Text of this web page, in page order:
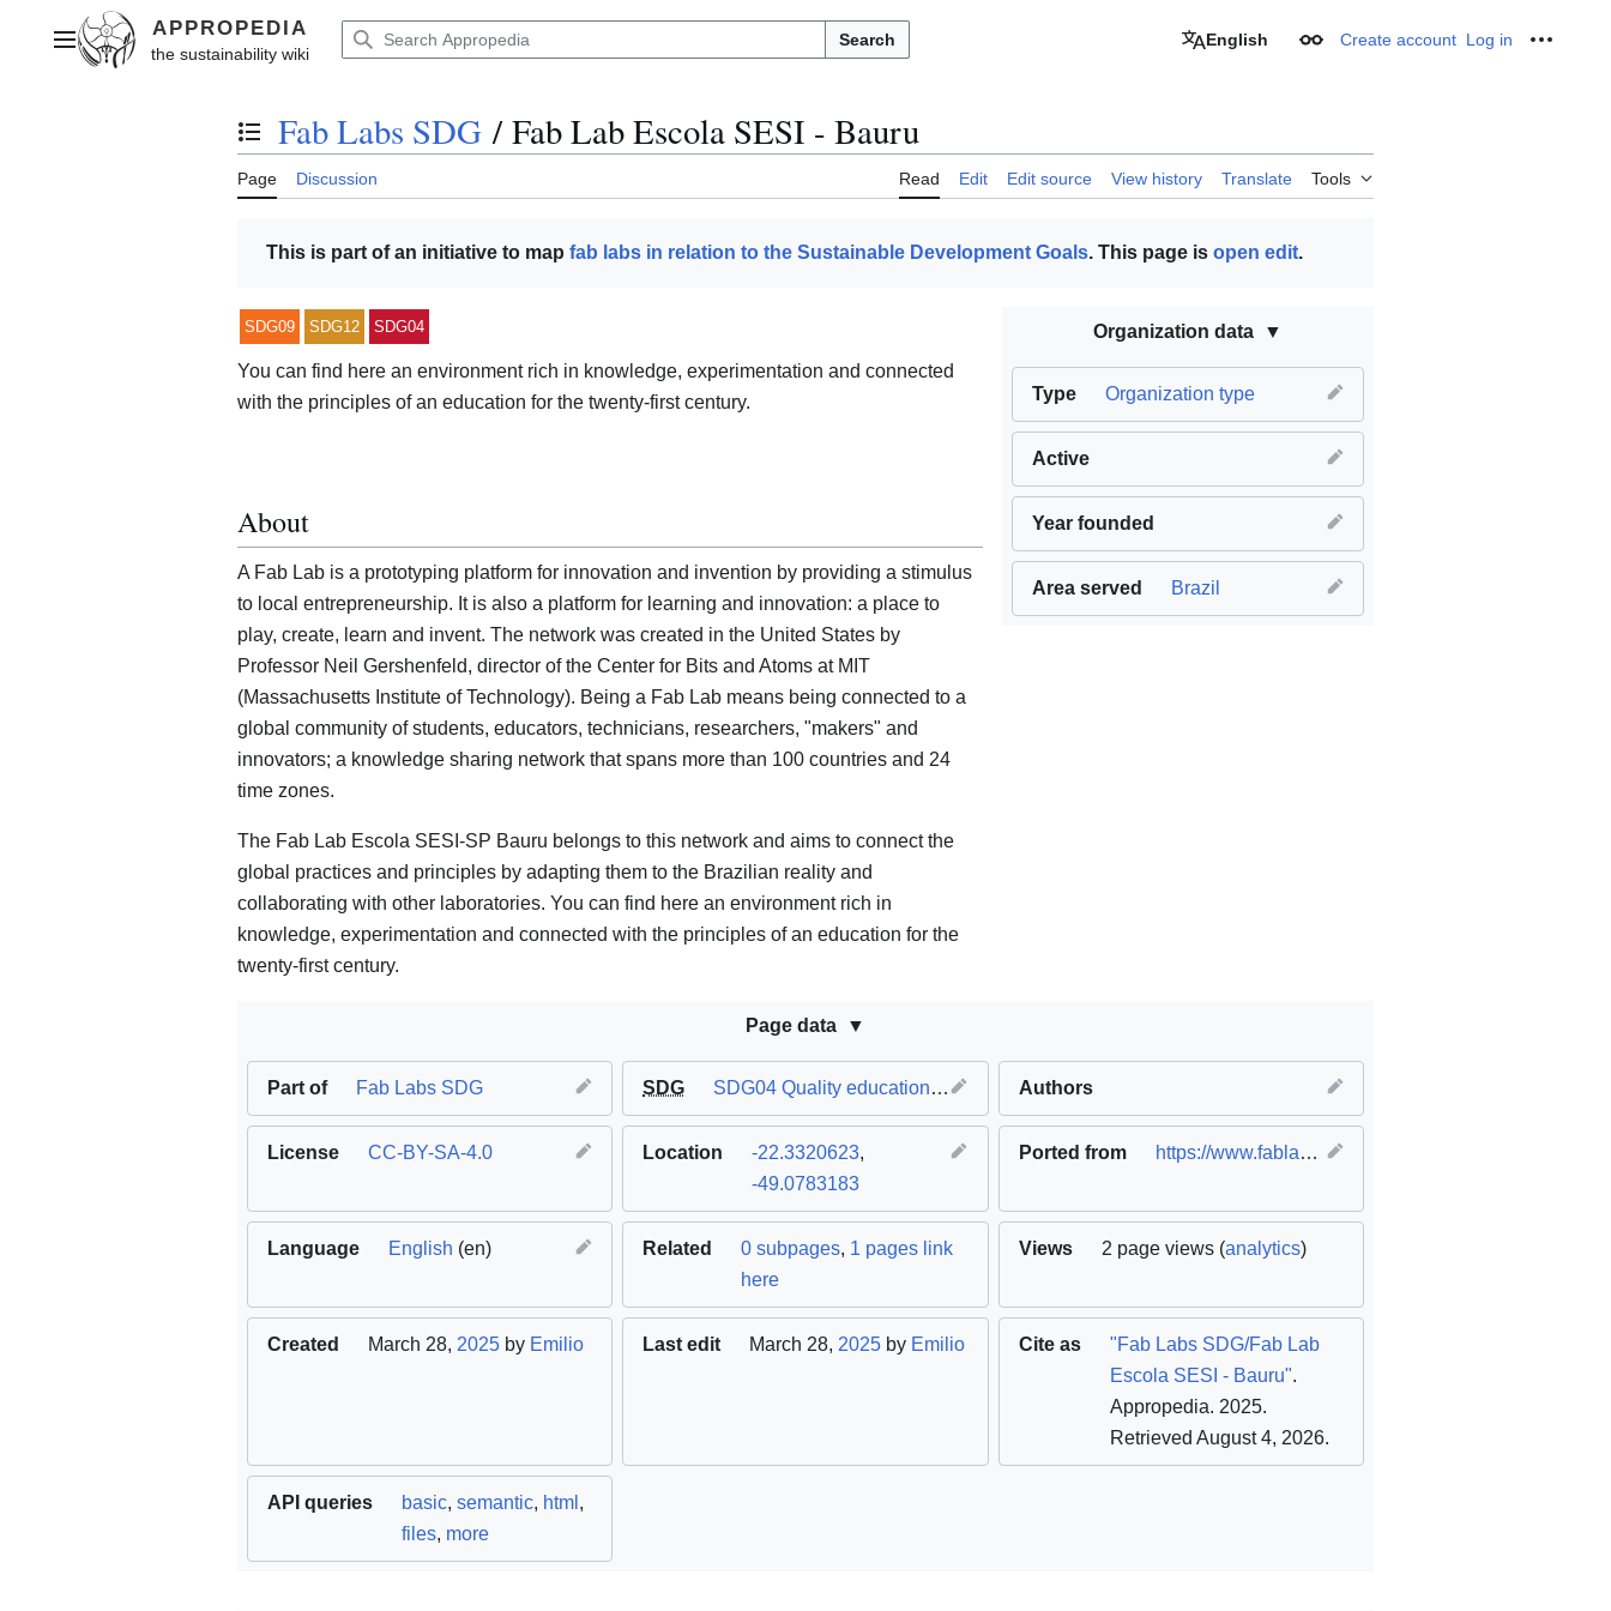
contentMain menu Search English Appearance
Create account Log in
Toggle the table of contents
Fab Labs SDG / Fab Lab Escola SESI - Bauru
Page Discussion Read Edit Edit source View history Translate Tools
This is part of an initiative to map fab labs in relation to the Sustainable Development Goals. This page is open edit.
Organization data
Type Organization type
Active
Year founded
Area served Brazil
SDG09 SDG12 SDG04
You can find here an environment rich in knowledge, experimentation and connected
with the principles of an education for the twenty-first century.
About
A Fab Lab is a prototyping platform for innovation and invention by providing a stimulus
to local entrepreneurship. It is also a platform for learning and innovation: a place to
play, create, learn and invent. The network was created in the United States by
Professor Neil Gershenfeld, director of the Center for Bits and Atoms at MIT
(Massachusetts Institute of Technology). Being a Fab Lab means being connected to a
global community of students, educators, technicians, researchers, "makers" and
innovators; a knowledge sharing network that spans more than 100 countries and 24
time zones.
The Fab Lab Escola SESI-SP Bauru belongs to this network and aims to connect the
global practices and principles by adapting them to the Brazilian reality and
collaborating with other laboratories. You can find here an environment rich in
knowledge, experimentation and connected with the principles of an education for the
twenty-first century.
Page data
Part of Fab Labs SDG SDG SDG04 Quality education,SDG09 Industry innovation and infrastructure ,SDG12 Responsible
Authors
License CC-BY-SA-4.0 Location -22.3320623,
-49.0783183
Ported from https://www.fablabs.io/labs/fablabescolasesibauru
Language English (en) Related 0 subpages, 1 pages link
here
Views 2 page views (analytics)
Created March 28, 2025 by Emilio Last edit March 28, 2025 by Emilio Cite as
"Fab Labs SDG/Fab Lab
Escola SESI - Bauru".
Appropedia. 2025.
Retrieved August 4, 2026.
API queries basic, semantic, html ,
files, more